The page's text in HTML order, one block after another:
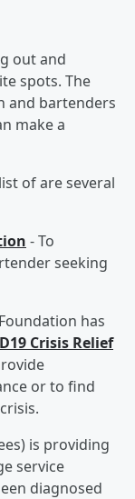
out and
spots. The
and bartenders
make a
of are several
- To
seeking
has
Crisis Relief
or to find
is providing
service
diagnosed